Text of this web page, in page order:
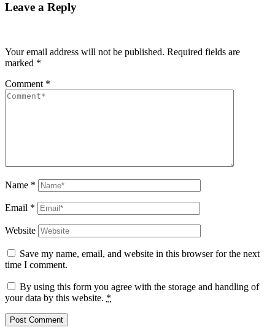
Leave a Reply
Your email address will not be published. Required fields are
marked *
Comment *
Name *
Email *
Website
Save my name, email, and website in this browser for the next
time I comment.
By using this form you agree with the storage and handling of
your data by this website. *
Post Comment